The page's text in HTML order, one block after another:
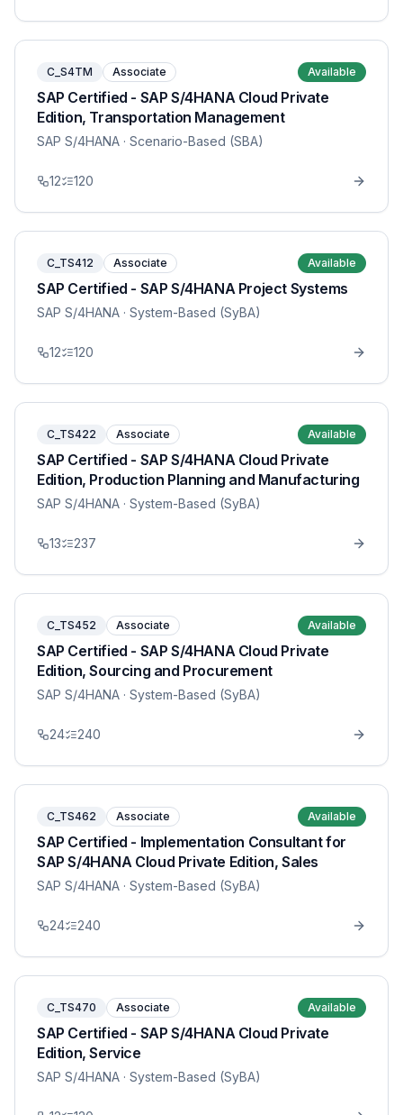
C_S4TM Associate Available
SAP Certified - SAP S/4HANA Cloud Private
Edition, Transportation Management
SAP S/4HANA · Scenario-Based (SBA)
12 120
C_TS412 Associate Available
SAP Certified - SAP S/4HANA Project Systems
SAP S/4HANA · System-Based (SyBA)
12 120
C_TS422 Associate Available
SAP Certified - SAP S/4HANA Cloud Private
Edition, Production Planning and Manufacturing
SAP S/4HANA · System-Based (SyBA)
13 237
C_TS452 Associate Available
SAP Certified - SAP S/4HANA Cloud Private
Edition, Sourcing and Procurement
SAP S/4HANA · System-Based (SyBA)
24 240
C_TS462 Associate Available
SAP Certified - Implementation Consultant for
SAP S/4HANA Cloud Private Edition, Sales
SAP S/4HANA · System-Based (SyBA)
24 240
C_TS470 Associate Available
SAP Certified - SAP S/4HANA Cloud Private
Edition, Service
SAP S/4HANA · System-Based (SyBA)